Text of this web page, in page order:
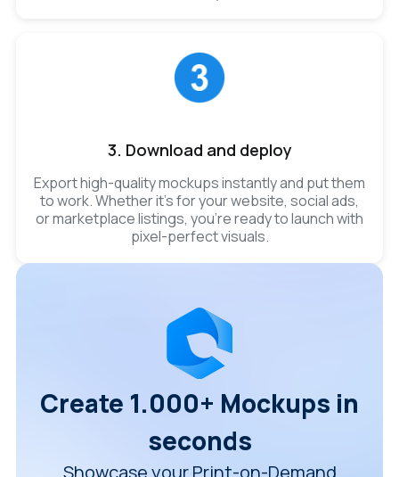
3. Download and deploy
Export high-quality mockups instantly and put them
to work. Whether it’s for your website, social ads,
or marketplace listings, you’re ready to launch with
pixel-perfect visuals.
Create 1.000+ Mockups in
seconds
Showcase your Print-on-Demand